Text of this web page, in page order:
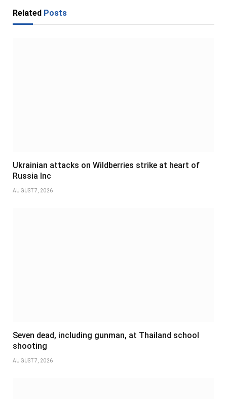
Related Posts
Ukrainian attacks on Wildberries strike at heart of
Russia Inc
AUGUST 7, 2026
Seven dead, including gunman, at Thailand school
shooting
AUGUST 7, 2026